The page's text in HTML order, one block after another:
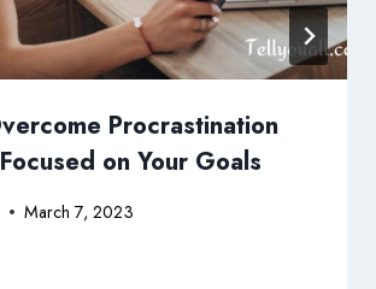
Procrastination
on Your Goals
March 7, 2023